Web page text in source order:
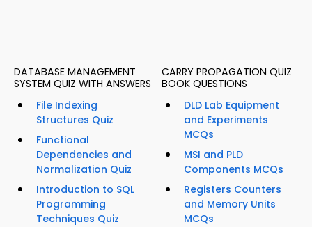
DATABASE MANAGEMENT
SYSTEM QUIZ WITH ANSWERS
File Indexing
Structures Quiz
Functional
Dependencies and
Normalization Quiz
Introduction to SQL
Programming
Techniques Quiz
CARRY PROPAGATION QUIZ
BOOK QUESTIONS
DLD Lab Equipment
and Experiments
MCQs
MSI and PLD
Components MCQs
Registers Counters
and Memory Units
MCQs